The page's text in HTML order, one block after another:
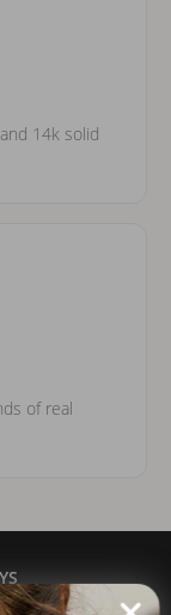
14k solid
of real